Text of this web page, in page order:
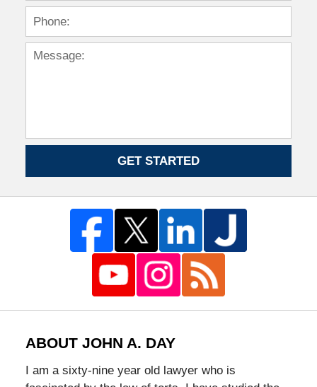
GET STARTED
ABOUT JOHN A. DAY
I am a sixty-nine year old lawyer who is